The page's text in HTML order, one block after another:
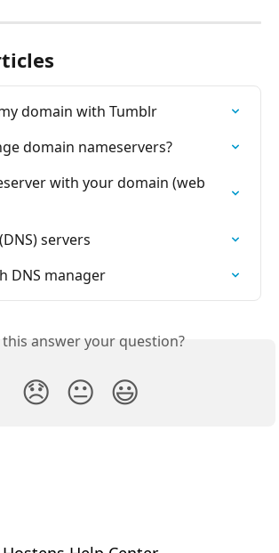
domain with Tumblr
domain nameservers?
with your domain (web
servers
DNS manager
this answer your question?
😞 😐 😃